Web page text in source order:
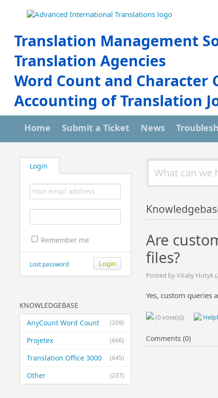
Translation Management
Translation Agencies
Word Count and Character
Accounting of Translation
Home Submit a Ticket News
Login
Remember me
Lost password
KNOWLEDGEBASE
(209)
AnyCount Word Count
(666)
Projetex
(645)
Translation Office 3000
(237)
Other
Are
files?
Posted by Vitaliy Hutyk
Yes, custom queries
(0 vote(s))
Comments (0)